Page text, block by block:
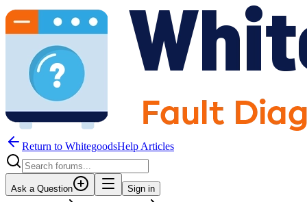
Return to WhitegoodsHelp Articles
Ask a Question Sign in